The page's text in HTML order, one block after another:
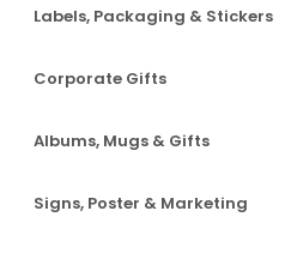
Labels, Packaging & Stickers
Corporate Gifts
Albums, Mugs & Gifts
Signs, Poster & Marketing